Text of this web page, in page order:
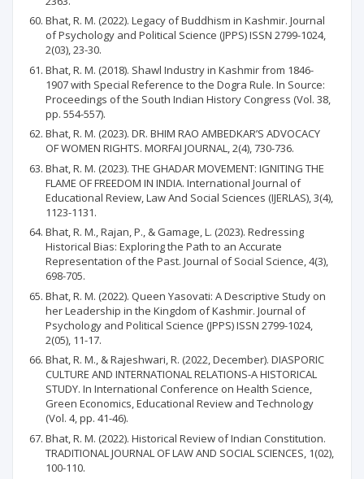
Bhat, R. M. (2022). Legacy of Buddhism in Kashmir. Journal
of Psychology and Political Science (JPPS) ISSN 2799-1024,
2(03), 23-30.
Bhat, R. M. (2018). Shawl Industry in Kashmir from 1846-
1907 with Special Reference to the Dogra Rule. In Source:
Proceedings of the South Indian History Congress (Vol. 38,
pp. 554-557).
Bhat, R. M. (2023). DR. BHIM RAO AMBEDKAR’S ADVOCACY
OF WOMEN RIGHTS. MORFAI JOURNAL, 2(4), 730-736.
Bhat, R. M. (2023). THE GHADAR MOVEMENT: IGNITING THE
FLAME OF FREEDOM IN INDIA. International Journal of
Educational Review, Law And Social Sciences (IJERLAS), 3(4),
1123-1131.
Bhat, R. M., Rajan, P., & Gamage, L. (2023). Redressing
Historical Bias: Exploring the Path to an Accurate
Representation of the Past. Journal of Social Science, 4(3),
698-705.
Bhat, R. M. (2022). Queen Yasovati: A Descriptive Study on
her Leadership in the Kingdom of Kashmir. Journal of
Psychology and Political Science (JPPS) ISSN 2799-1024,
2(05), 11-17.
Bhat, R. M., & Rajeshwari, R. (2022, December). DIASPORIC
CULTURE AND INTERNATIONAL RELATIONS-A HISTORICAL
STUDY. In International Conference on Health Science,
Green Economics, Educational Review and Technology
(Vol. 4, pp. 41-46).
Bhat, R. M. (2022). Historical Review of Indian Constitution.
TRADITIONAL JOURNAL OF LAW AND SOCIAL SCIENCES, 1(02),
100-110.